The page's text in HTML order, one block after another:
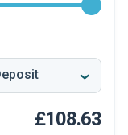
£108.63